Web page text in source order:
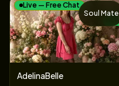
Live — Free Chat
AdelinaBelle
Soul Mate